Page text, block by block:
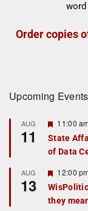
Order copies
Upcoming Events
AUG
11
F
a
t
r
e
d
11:00
State
of Data
AUG
13
F
e
a
t
12:00
they